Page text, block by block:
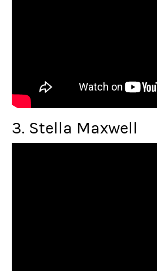
3. Stella Maxwell